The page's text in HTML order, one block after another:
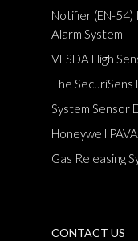
Notifier (EN-
Alarm System
VESDA High
The SecuriSens
System Sensor
Honeywell PAVA
Gas Releasing
CONTACT US